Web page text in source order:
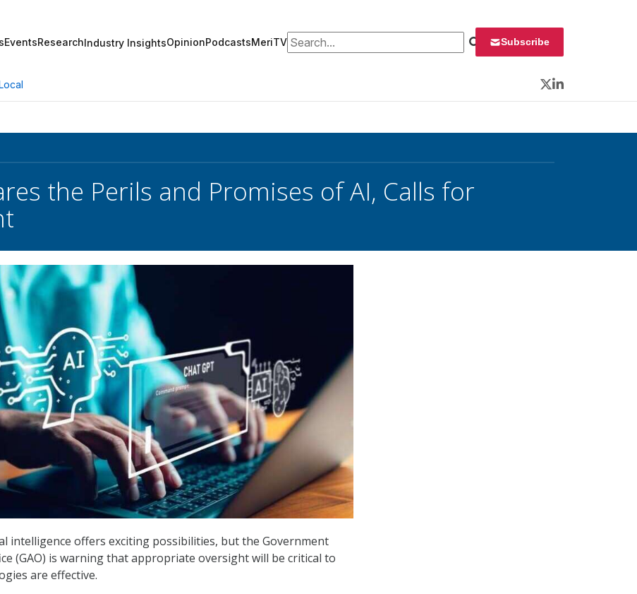
EventsResearchIndustry InsightsOpinionPodcastsMeriTVSearch for: Subscribe
Twitter
LinkedIn
the Perils and Promises of AI, Calls for
intelligence offers exciting possibilities, but the Government
(GAO) is warning that appropriate oversight will be critical to
are effective.